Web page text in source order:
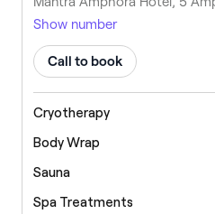
Show number
Call to book
Cryotherapy
Body Wrap
Sauna
Spa Treatments